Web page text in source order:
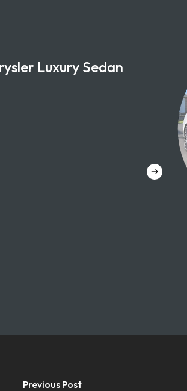
Luxury Sedan
Previous Post